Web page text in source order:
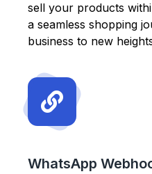
sell your products
a seamless shopping
business to new
WhatsApp